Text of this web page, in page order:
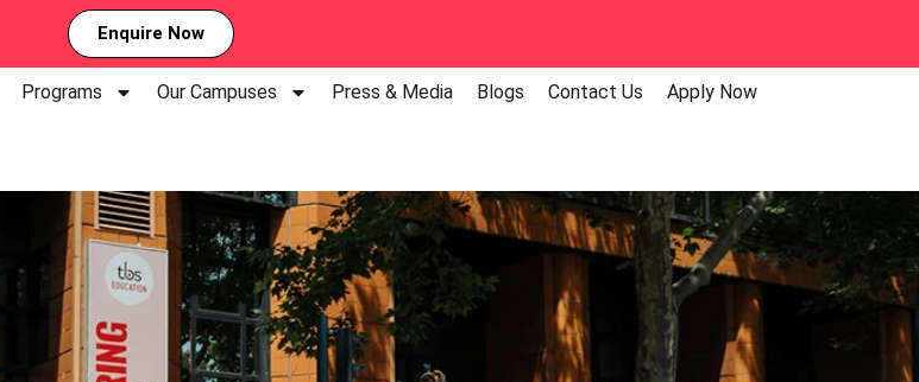
Enquire Now
Programs Our Campuses Press & Media Blogs Contact Us Apply Now